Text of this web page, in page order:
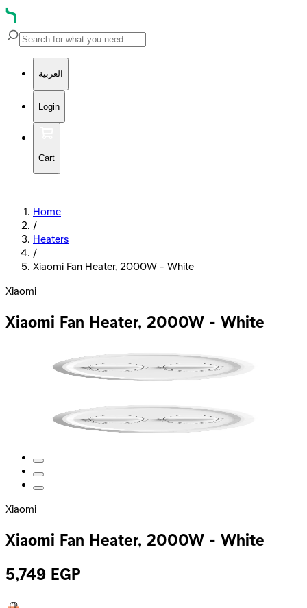
العربية
Login
Cart
Home
/
Heaters
/
Xiaomi Fan Heater, 2000W - White
Xiaomi
Xiaomi Fan Heater, 2000W - White
Xiaomi
Xiaomi Fan Heater, 2000W - White
5,749 EGP